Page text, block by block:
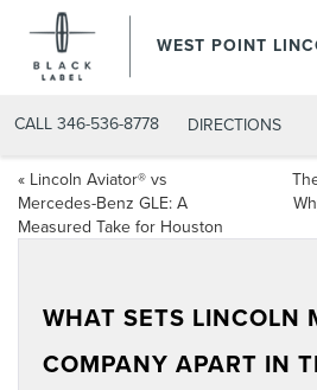
WEST POINT
CALL 346-536-8778 DIRECTIONS
« Lincoln Aviator® vs
Mercedes-Benz GLE: A
Measured Take for Houston
WHAT SETS LINCOLN
COMPANY APART IN